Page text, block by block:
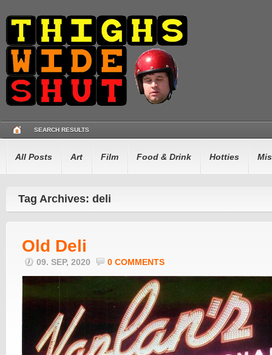
SEARCH RESULTS
All Posts Art Film Food & Drink Hotties
Tag Archives: deli
Old Deli
09. SEP, 2020 0 COMMENTS